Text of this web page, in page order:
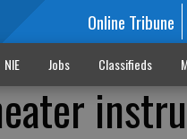
Online Tribune
NIE Jobs Classifieds